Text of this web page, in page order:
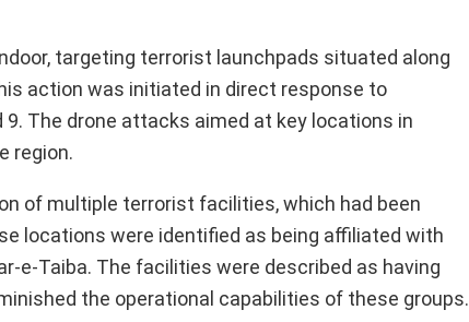
targeting terrorist launchpads situated along
action was initiated in direct response to
The drone attacks aimed at key locations in
region.
of multiple terrorist facilities, which had been
locations were identified as being affiliated with
e-Taiba. The facilities were described as having
the operational capabilities of these groups.